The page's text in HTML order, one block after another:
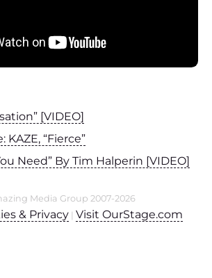
[VIDEO]
“Fierce”
Need” By Tim Halperin [VIDEO]
Media Group 2007-2026
& Privacy Visit OurStage.com